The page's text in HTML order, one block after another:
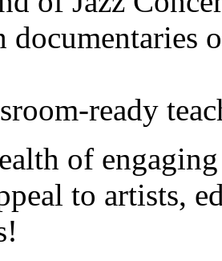
documentaries
ready
of
to artists,